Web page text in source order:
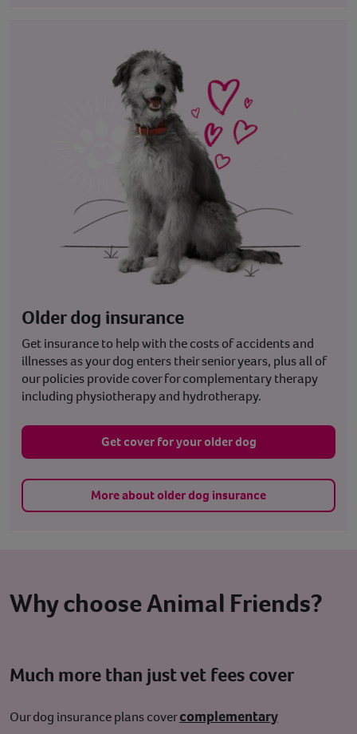
Older dog insurance
Get insurance to help with the costs of accidents and
illnesses as your dog enters their senior years, plus all of
our policies provide cover for complementary therapy
including physiotherapy and hydrotherapy.
Get cover for your older dog
More about older dog insurance
Why choose Animal Friends?
Much more than just vet fees cover
Our dog insurance plans covercomplementary